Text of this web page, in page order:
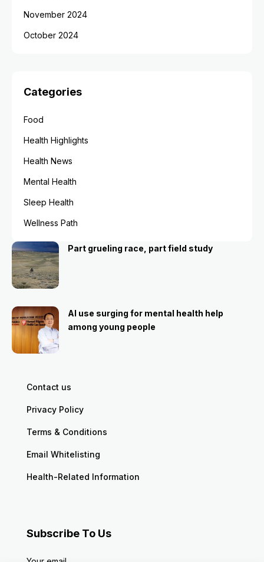
November 2024
October 2024
Categories
Food
Health Highlights
Health News
Mental Health
Sleep Health
Wellness Path
Part grueling race, part field study
AI use surging for mental health help
among young people
Contact us
Privacy Policy
Terms & Conditions
Email Whitelisting
Health-Related Information
Subscribe To Us